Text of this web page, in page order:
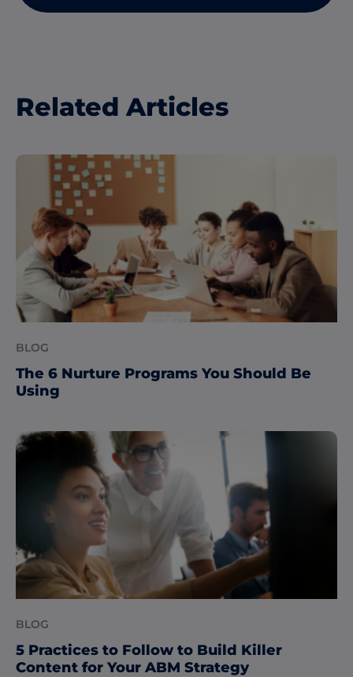
Related Articles
BLOG
The 6 Nurture Programs You Should Be
Using
BLOG
5 Practices to Follow to Build Killer
Content for Your ABM Strategy